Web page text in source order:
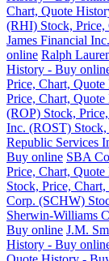
Chart, Quote
(RHI) Stock,
James Financial
online Ralph
History - Buy
Price, Chart,
Price, Chart,
(ROP) Stock,
Inc. (ROST)
Republic Services
Buy online SBA
Price, Chart,
Stock, Price,
Corp. (SCHW)
Sherwin-Williams
Buy online J.M.
History - Buy